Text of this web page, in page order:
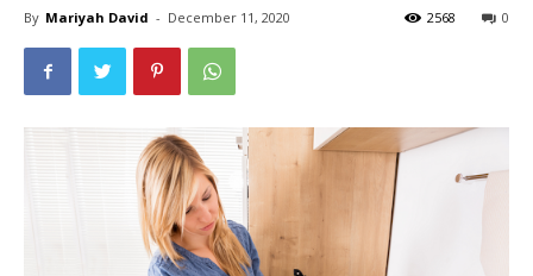
By Mariyah David - December 11, 2020 0
2568